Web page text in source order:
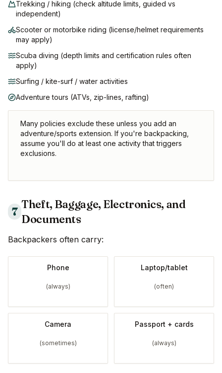
Trekking / hiking (check altitude limits, guided vs
independent)
Scooter or motorbike riding (license/helmet requirements
may apply)
Scuba diving (depth limits and certification rules often
apply)
Surfing / kite-surf / water activities
Adventure tours (ATVs, zip-lines, rafting)
Many policies exclude these unless you add an
adventure/sports extension. If you're backpacking,
assume you'll do at least one activity that triggers
exclusions.
7
Theft, Baggage, Electronics, and
Documents
Backpackers often carry:
Phone
(always)
Laptop/tablet
(often)
Camera
(sometimes)
Passport + cards
(always)